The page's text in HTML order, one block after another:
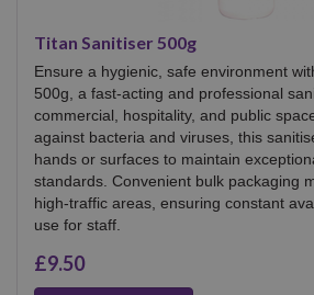
Titan Sanitiser 500g
Ensure a hygienic, safe environment
500g, a fast-acting and professional
commercial, hospitality, and public
against bacteria and viruses, this
hands or surfaces to maintain
standards. Convenient bulk packaging
high-traffic areas, ensuring constant
use for staff.
£9.50